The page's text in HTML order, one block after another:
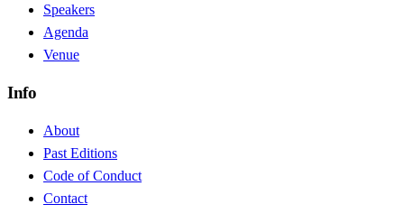
Speakers
Agenda
Venue
Info
About
Past Editions
Code of Conduct
Contact